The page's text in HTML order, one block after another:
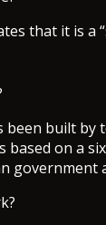
that it is a
been built by
based on a
government